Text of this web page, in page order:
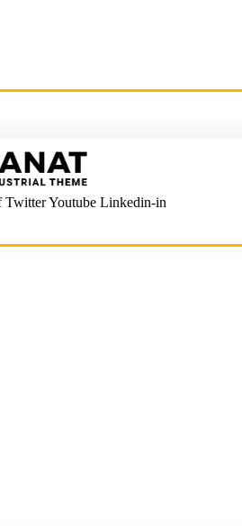
Twitter Youtube Linkedin-in